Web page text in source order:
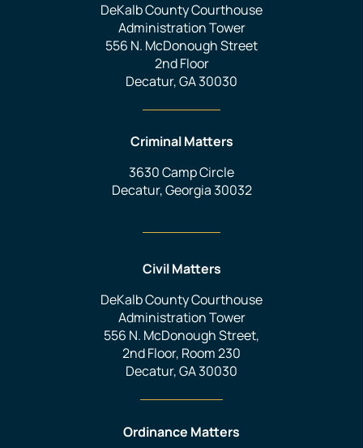
DeKalb County Courthouse
Administration Tower
556 N. McDonough Street
2nd Floor
Decatur, GA 30030
Criminal Matters
3630 Camp Circle
Decatur, Georgia 30032
Civil Matters
DeKalb County Courthouse
Administration Tower
556 N. McDonough Street,
2nd Floor, Room 230
Decatur, GA 30030
Ordinance Matters